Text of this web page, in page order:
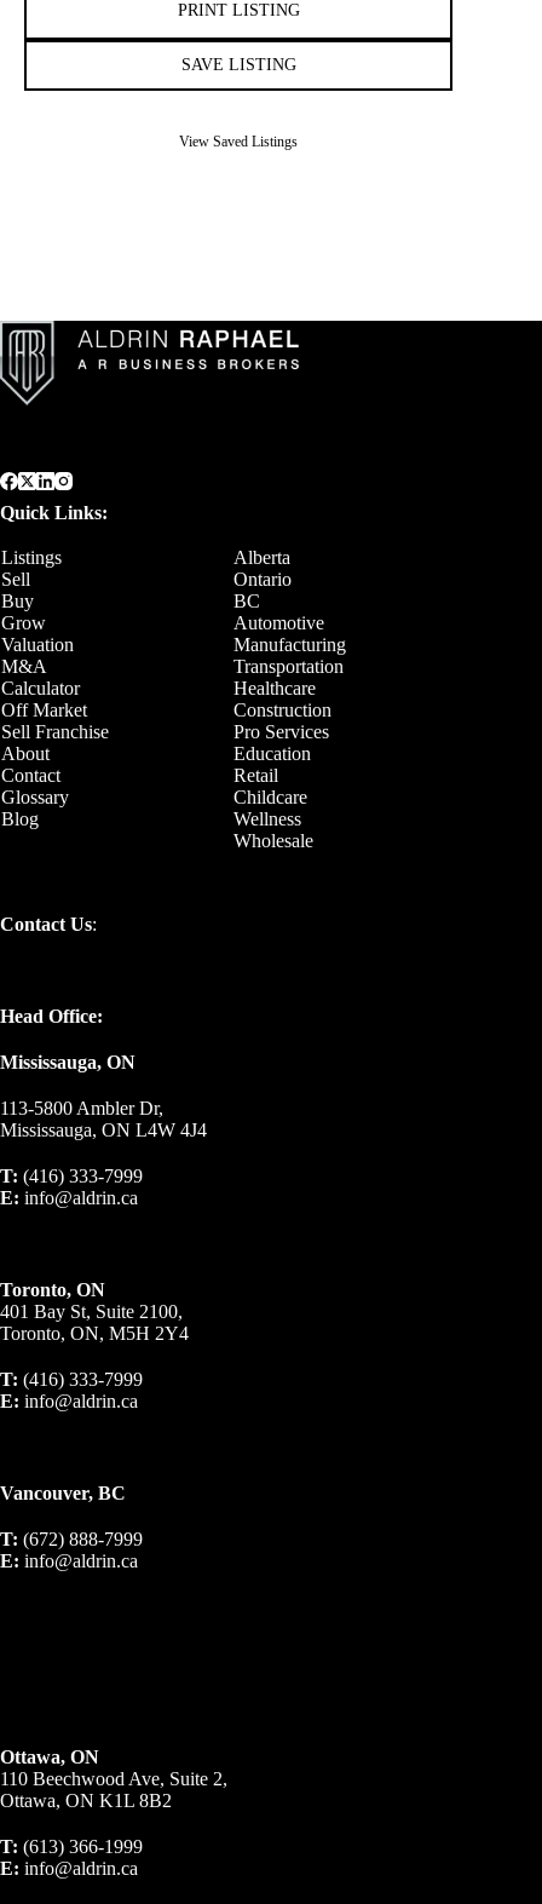
PRINT LISTING
SAVE LISTING
View Saved Listings
Quick Links:
Listings
Alberta
Sell
Ontario
Buy
BC
Grow
Automotive
Valuation
Manufacturing
M&A
Transportation
Calculator
Healthcare
Off Market
Construction
Sell Franchise
Pro Services
About
Education
Contact
Retail
Glossary
Childcare
Blog
Wellness
Wholesale
Contact Us:
Head Office:
Mississauga, ON
113-5800 Ambler Dr,
Mississauga, ON L4W 4J4
T: (416) 333-7999
E: info@aldrin.ca
Toronto, ON
401 Bay St, Suite 2100,
Toronto, ON, M5H 2Y4
T: (416) 333-7999
E: info@aldrin.ca
Vancouver, BC
T: (672) 888-7999
E: info@aldrin.ca
Ottawa, ON
110 Beechwood Ave, Suite 2,
Ottawa, ON K1L 8B2
T: (613) 366-1999
E: info@aldrin.ca